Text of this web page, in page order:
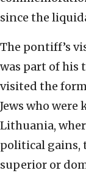
since the
The pontiff’s
was part of his
visited the
Jews who were
Lithuania,
political gains,
superior or